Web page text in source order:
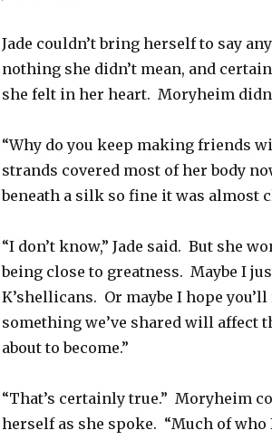
Jade couldn’t bring herself to say
nothing she didn’t mean, and
she felt in her heart. Moryheim
“Why do you keep making friends
strands covered most of her body
beneath a silk so fine it was almost
“I don’t know,” Jade said. But she
being close to greatness. Maybe I
K’shellicans. Or maybe I hope
something we’ve shared will affect
about to become.”
“That’s certainly true.” Moryheim
herself as she spoke. “Much of who